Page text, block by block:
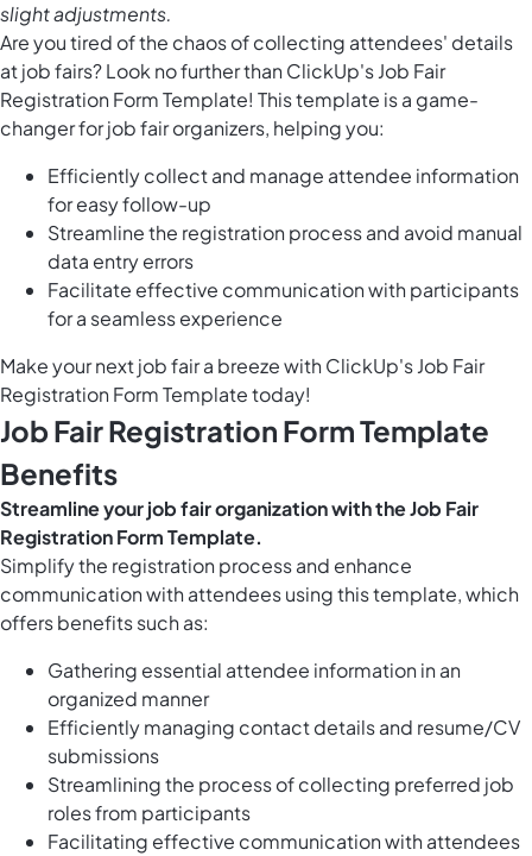
slight adjustments.
Are you tired of the chaos of collecting attendees' details
at job fairs? Look no further than ClickUp's Job Fair
Registration Form Template! This template is a game-
changer for job fair organizers, helping you:
Efficiently collect and manage attendee information
for easy follow-up
Streamline the registration process and avoid manual
data entry errors
Facilitate effective communication with participants
for a seamless experience
Make your next job fair a breeze with ClickUp's Job Fair
Registration Form Template today!
Job Fair Registration Form Template
Benefits
Streamline your job fair organization with the Job Fair
Registration Form Template.
Simplify the registration process and enhance
communication with attendees using this template, which
offers benefits such as:
Gathering essential attendee information in an
organized manner
Efficiently managing contact details and resume/CV
submissions
Streamlining the process of collecting preferred job
roles from participants
Facilitating effective communication with attendees